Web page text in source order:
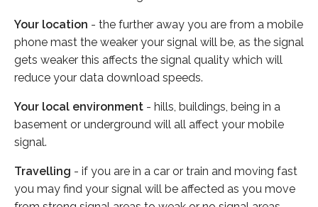
Your location - the further away you are from a mobile
phone mast the weaker your signal will be, as the signal
gets weaker this affects the signal quality which will
reduce your data download speeds.
Your local environment - hills, buildings, being in a
basement or underground will all affect your mobile
signal.
Travelling - if you are in a car or train and moving fast
you may find your signal will be affected as you move